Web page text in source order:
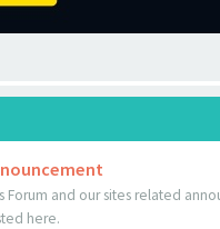
Forum and our sites related
here.